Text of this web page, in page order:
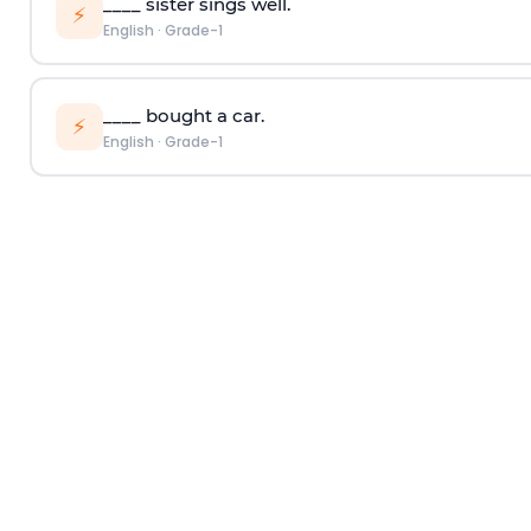
⚡
English · Grade-1
⚡ ____ bought a car.
English · Grade-1